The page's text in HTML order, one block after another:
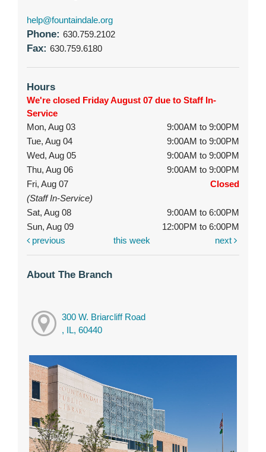
help@fountaindale.org
Phone: 630.759.2102
Fax: 630.759.6180
Hours
We're closed Friday August 07 due to Staff In-
Service
Mon, Aug 03
9:00AM to 9:00PM
Tue, Aug 04
9:00AM to 9:00PM
Wed, Aug 05
9:00AM to 9:00PM
Thu, Aug 06
9:00AM to 9:00PM
Fri, Aug 07
Closed
(Staff In-Service)
Sat, Aug 08
9:00AM to 6:00PM
Sun, Aug 09
12:00PM to 6:00PM
previous
this week next
About The Branch
300 W. Briarcliff Road
, IL, 60440